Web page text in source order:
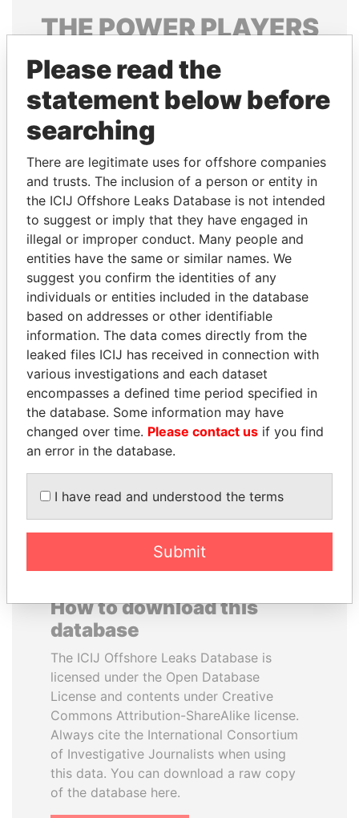
THEPOWERPLAYERS
Explore the offshore connections of world leaders,
politicians and their relatives and associates.
Pandora
Papers
Papers
Panama Papers
PENNY PRITZKER
Former secretary of
commerce, U.S.
PRABOWO SUBIANTO
Opposition party leader,
Indonesia
How to download this
database
The ICIJ Offshore Leaks Database is
licensed under the Open Database
License and contents under Creative
Commons Attribution-ShareAlike license.
Always cite the International Consortium
of Investigative Journalists when using
this data. You can download a raw copy
of the database here.
Please read the
statement below before
searching
There are legitimate uses for offshore companies
and trusts. The inclusion of a person or entity in
the ICIJ Offshore Leaks Database is not intended
to suggest or imply that they have engaged in
illegal or improper conduct. Many people and
entities have the same or similar names. We
suggest you confirm the identities of any
individuals or entities included in the database
based on addresses or other identifiable
information. The data comes directly from the
leaked files ICIJ has received in connection with
various investigations and each dataset
encompasses a defined time period specified in
the database. Some information may have
changed over time. Please contact us if you find
an error in the database.
I have read and understood the terms
Submit